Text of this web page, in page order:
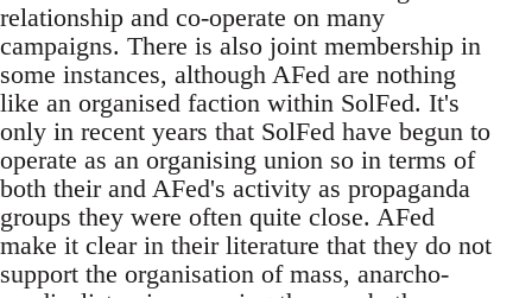
relationship and co-operate on many
campaigns. There is also joint membership in
some instances, although AFed are nothing
like an organised faction within SolFed. It's
only in recent years that SolFed have begun to
operate as an organising union so in terms of
both their and AFed's activity as propaganda
groups they were often quite close. AFed
make it clear in their literature that they do not
support the organisation of mass, anarcho-